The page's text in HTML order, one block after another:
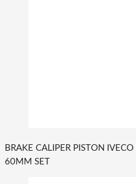
BRAKE CALIPER PISTON
60MM SET